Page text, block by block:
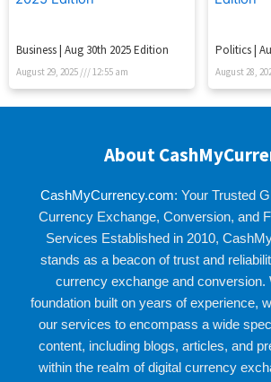
Business | Aug 30th 2025 Edition
August 29, 2025 12:55 am
Politics |
August 28,
About
CashMyCurrency.com: Your Trusted
Currency Exchange, Conversion, and
Services Established in 2010,
stands as a beacon of trust and
currency exchange and conversion.
foundation built on years of experience,
our services to encompass a wide
content, including blogs, articles, and
within the realm of digital currency